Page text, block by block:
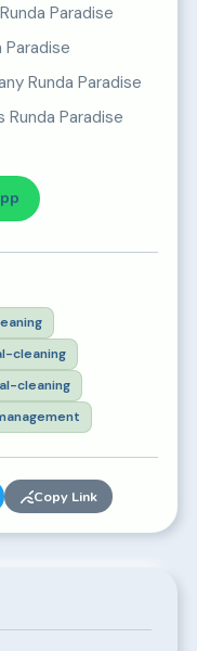
Paradise
Runda Paradise
Paradise
cleaning
cleaning
Copy Link